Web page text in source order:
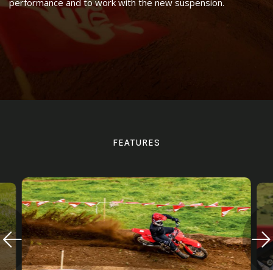
performance and to work with the new suspension.
FEATURES